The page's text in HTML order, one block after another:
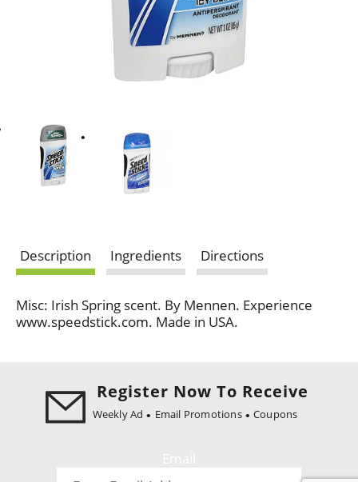
Description Ingredients Directions
Misc: Irish Spring scent. By Mennen. Experience
www.speedstick.com. Made in USA.
Register Now To Receive
Weekly Ad Email Promotions Coupons